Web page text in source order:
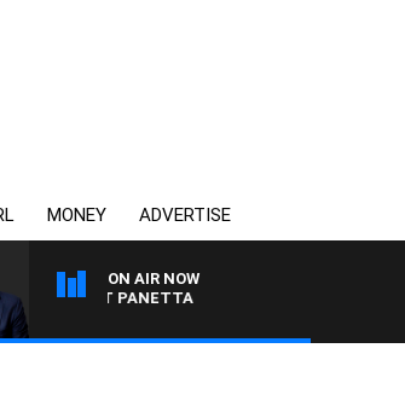
MONEY ADVERTISE
ON AIR NOW
WITH PAT PANETTA